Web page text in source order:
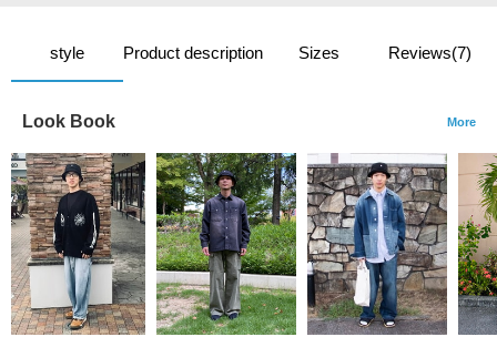
style Product description Sizes Reviews(7)
Look Book More